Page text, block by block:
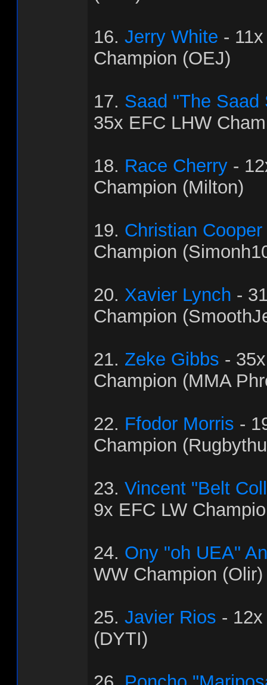
16. Jerry White -
Champion (OEJ)
17. Saad "The Saad
35x EFC LHW
18. Race Cherry -
Champion (Milton)
19. Christian Cooper
Champion
20. Xavier Lynch -
Champion
21. Zeke Gibbs -
Champion (MMA
22. Ffodor Morris -
Champion
23. Vincent "Belt
9x EFC LW
24. Ony "oh UEA"
WW Champion (Olir)
25. Javier Rios -
(DYTI)